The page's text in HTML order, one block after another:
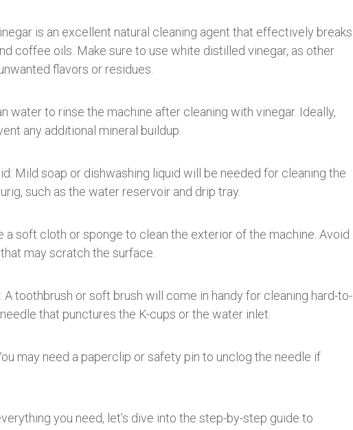
is an excellent natural cleaning agent that effectively breaks
coffee oils. Make sure to use white distilled vinegar, as other
flavors or residues.
water to rinse the machine after cleaning with vinegar. Ideally,
any additional mineral buildup.
Mild soap or dishwashing liquid will be needed for cleaning the
such as the water reservoir and drip tray.
a soft cloth or sponge to clean the exterior of the machine. Avoid
may scratch the surface.
toothbrush or soft brush will come in handy for cleaning hard-to-
that punctures the K-cups or the water inlet.
may need a paperclip or safety pin to unclog the needle if
you need, let’s dive into the step-by-step guide to